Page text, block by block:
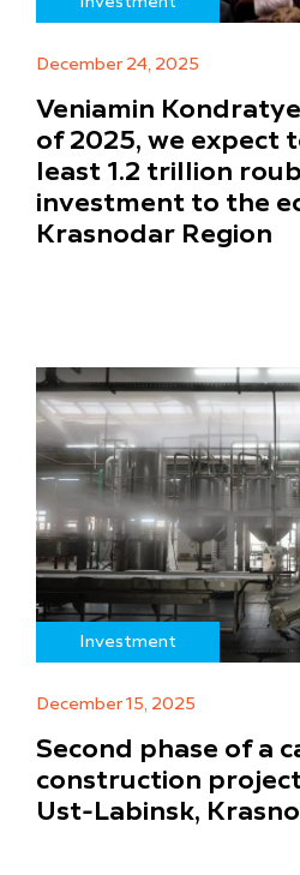
December 24, 2025
Veniamin
of 2025, we expect
least 1.2 trillion
investment to the
Krasnodar Region
Investment
December 15, 2025
Second phase of a
construction
Ust-Labinsk,